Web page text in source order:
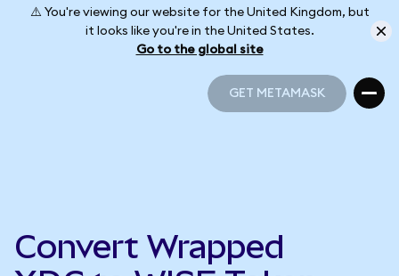
⚠️ You're viewing our website for the United Kingdom, but
it looks like you're in the United States.
Go to the global site
GET METAMASK
Convert Wrapped